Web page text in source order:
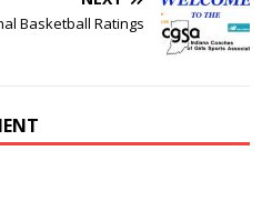
Basketball Ratings